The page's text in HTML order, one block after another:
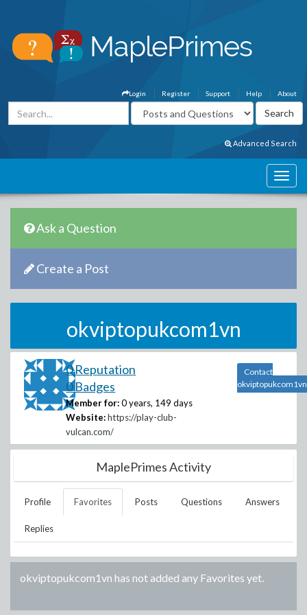
About
Help
Support
Register
Login
Advanced Search
Ask a Question
Create a Post
okviptopukcom1vn
0 Reputation
0 Badges
Member for: 0 years, 149 days
Website: https://play-club-
vulcan.com/
Contact
okviptopukcom1vn
MaplePrimes Activity
Profile Favorites Posts Questions Answers
Replies
okviptopukcom1vn has not added any Favorites yet.